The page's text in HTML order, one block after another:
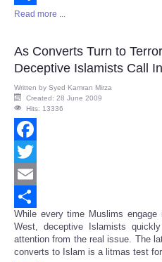
Share
Read more ...
As Converts Turn to
Deceptive Islamists Call
Written by Syed Kamran Mirza
Created: 28 June 2009
Hits: 13336
Facebook
Twitter
Email
Share
While every time Muslims
West, deceptive Islamists
attention from the real issue. The
converts to Islam is a litmas test